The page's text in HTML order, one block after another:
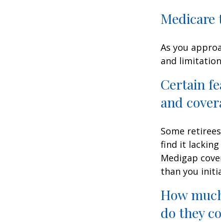
As you
and
Certain
and
Some
find it lacking
Medigap
than you
How
do they